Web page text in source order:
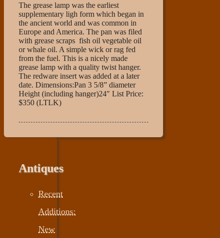
The grease lamp was the earliest
supplementary ligh form which began in
the ancient world and was common in
Europe and America. The pan was filed
with grease scraps fish oil vegetable oil
or whale oil. A simple wick or rag fed
from the fuel. This is a nicely made
grease lamp with a quality twist hanger.
The redware insert was added at a later
date. Dimensions:Pan 3 5/8” diameter
Height (including hanger)24″ List Price:
$350 (LTLK)
Antiques
Recent
Additions:
New